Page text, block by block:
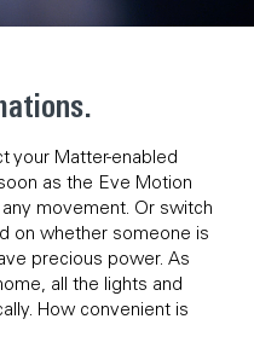
your Matter-enabled
as the Eve Motion
movement. Or switch
on whether someone is
precious power. As
all the lights and
How convenient is